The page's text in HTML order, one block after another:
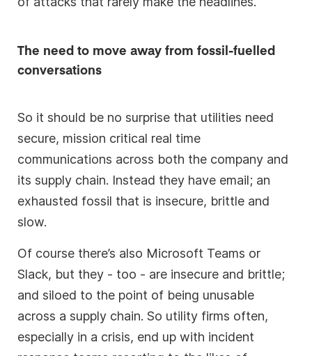
The need to move away from fossil-fuelled
conversations
So it should be no surprise that utilities need
secure, mission critical real time
communications across both the company and
its supply chain. Instead they have email; an
exhausted fossil that is insecure, brittle and
slow.
Of course there’s also Microsoft Teams or
Slack, but they - too - are insecure and brittle;
and siloed to the point of being unusable
across a supply chain. So utility firms often,
especially in a crisis, end up with incident